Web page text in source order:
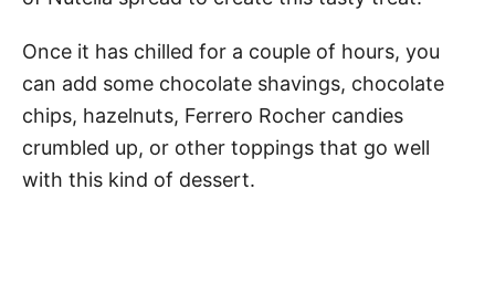
Once it has chilled for a couple of hours, you
can add some chocolate shavings, chocolate
chips, hazelnuts, Ferrero Rocher candies
crumbled up, or other toppings that go well
with this kind of dessert.